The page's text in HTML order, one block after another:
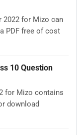
2022 for Mizo can
PDF free of cost
10 Question
for Mizo contains
download